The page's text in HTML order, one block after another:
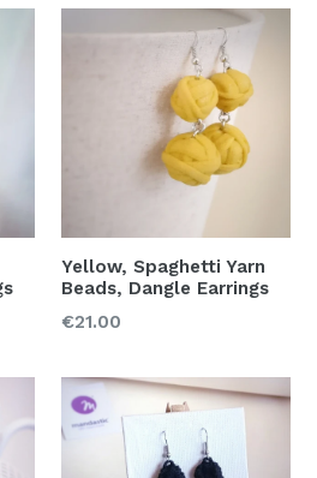
Yellow, Spaghetti Yarn
Beads, Dangle Earrings
Regular
€21.00